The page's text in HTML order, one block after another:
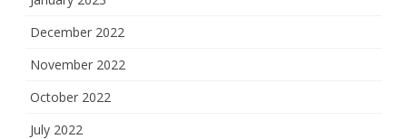
December 2022
November 2022
October 2022
July 2022